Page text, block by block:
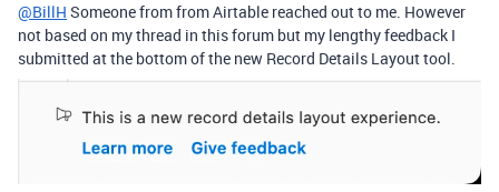
@BillH Someone from from Airtable reached out to me. However
not based on my thread in this forum but my lengthy feedback I
submitted at the bottom of the new Record Details Layout tool.